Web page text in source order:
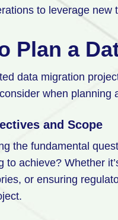
to leverage new
Plan a
data migration
when planning
and Scope
the fundamental
to achieve? Whether
or ensuring